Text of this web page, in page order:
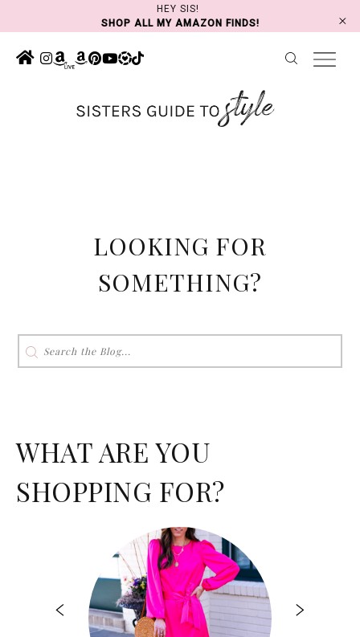
to
content
HEY SIS!
SHOP ALL MY AMAZON FINDS!
LOOKING FOR
SOMETHING?
Search
WHAT ARE YOU
SHOPPING FOR?